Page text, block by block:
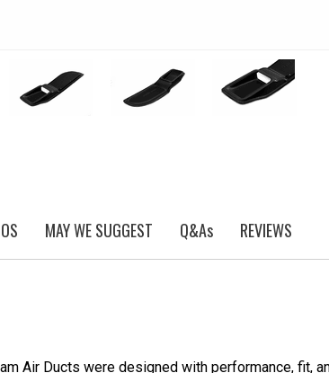
MAY WE SUGGEST Q&As REVIEWS
Air Ducts were designed with performance, fit,